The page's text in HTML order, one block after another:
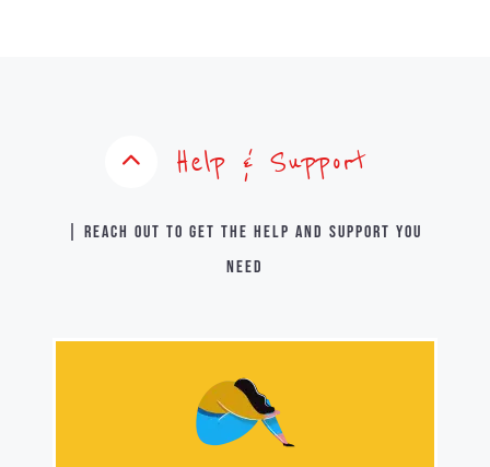
Help & Support
| Reach out to get the help and support you
need